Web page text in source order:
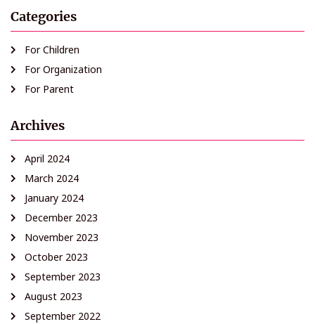
Categories
For Children
For Organization
For Parent
Archives
April 2024
March 2024
January 2024
December 2023
November 2023
October 2023
September 2023
August 2023
September 2022